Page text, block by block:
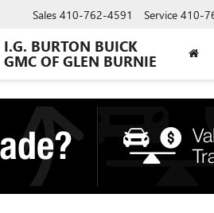
I.G. BURTON BUICK
GMC OF GLEN BURNIE
Sales 410-762-4591 Service 410-